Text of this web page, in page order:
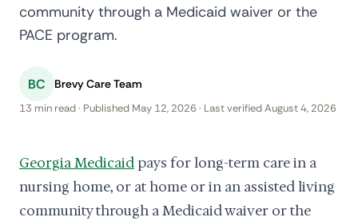
community through a Medicaid waiver or the
PACE program.
BC Brevy Care Team
13 min read · Published May 12, 2026 · Last verified August 4, 2026
Georgia Medicaidpays for long-term care in a
nursing home, or at home or in an assisted living
community through a Medicaid waiver or the